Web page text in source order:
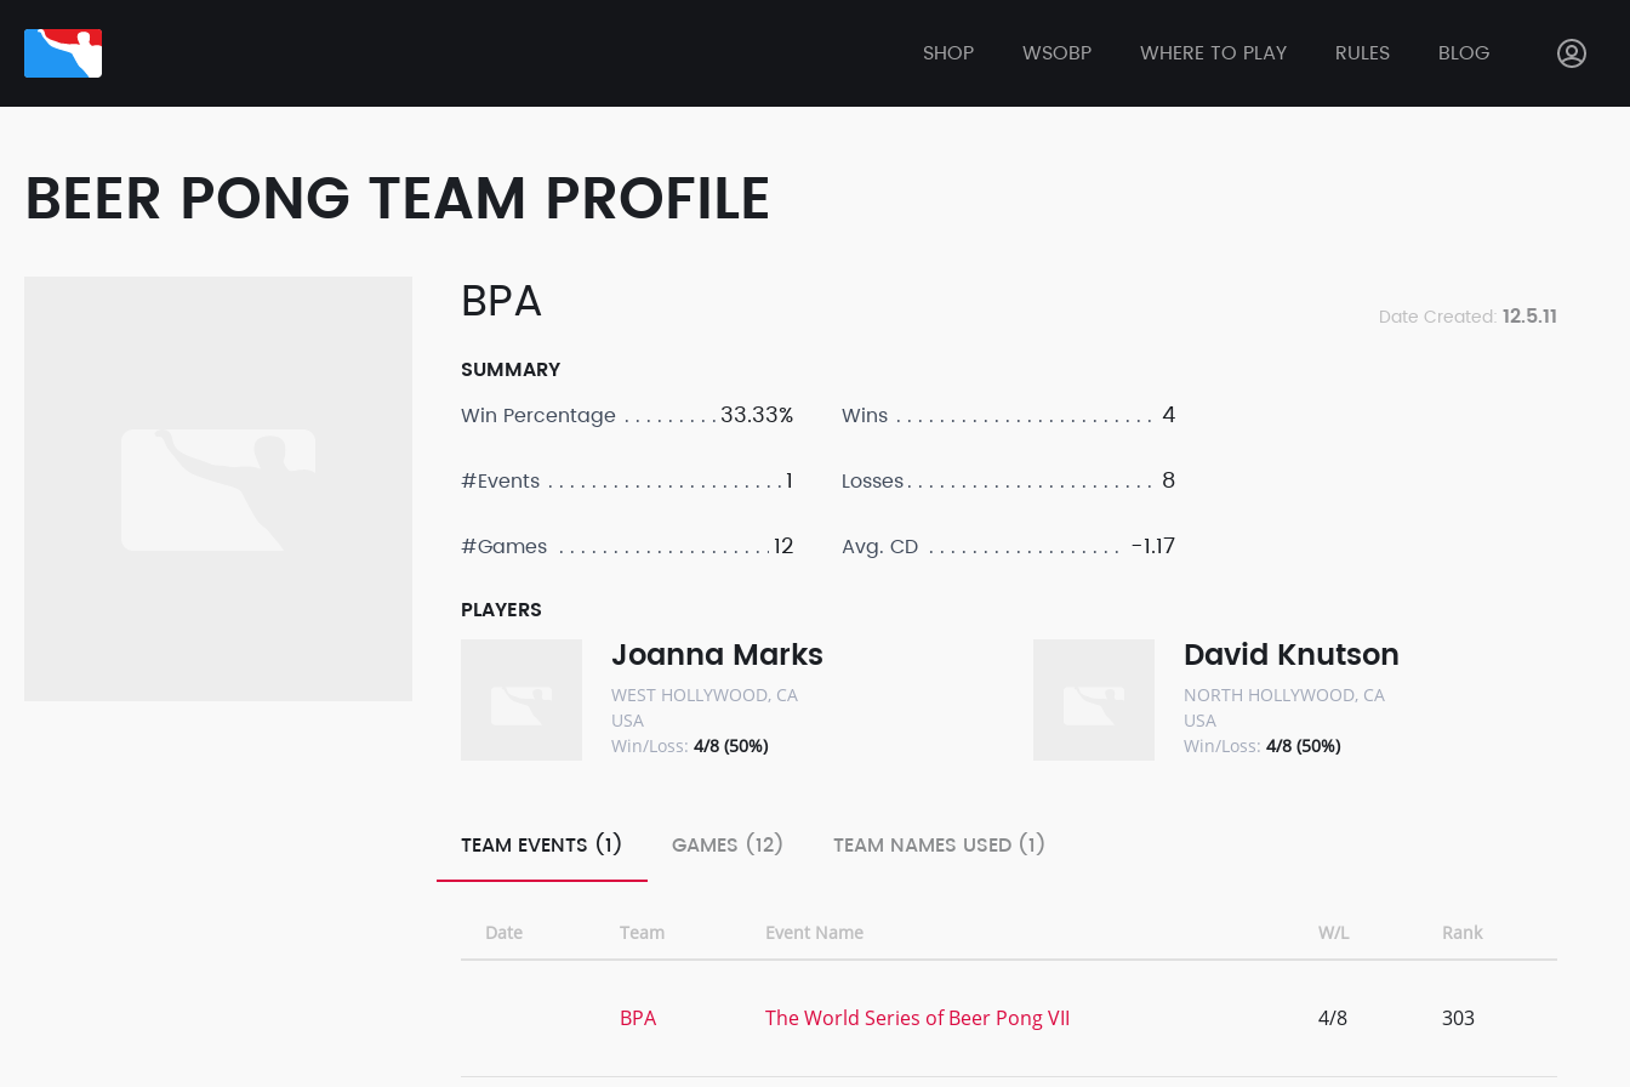
SHOP WSOBP WHERE TO PLAY RULES BLOG
BEER PONG TEAM PROFILE
BPA Date Created: 12.5.11
SUMMARY
Win Percentage
33.33%
#Events 1
#Games 12
Wins 4
Losses 8
Avg. CD -1.17
PLAYERS
Joanna Marks
WEST HOLLYWOOD, CA
USA
Win/Loss: 4/8 (50%)
David Knutson
NORTH HOLLYWOOD, CA
USA
Win/Loss: 4/8 (50%)
TEAM EVENTS (1) GAMES (12) TEAM NAMES USED (1)
Date Team Event Name W/L Rank
BPA The World Series of Beer Pong VII 4/8 303